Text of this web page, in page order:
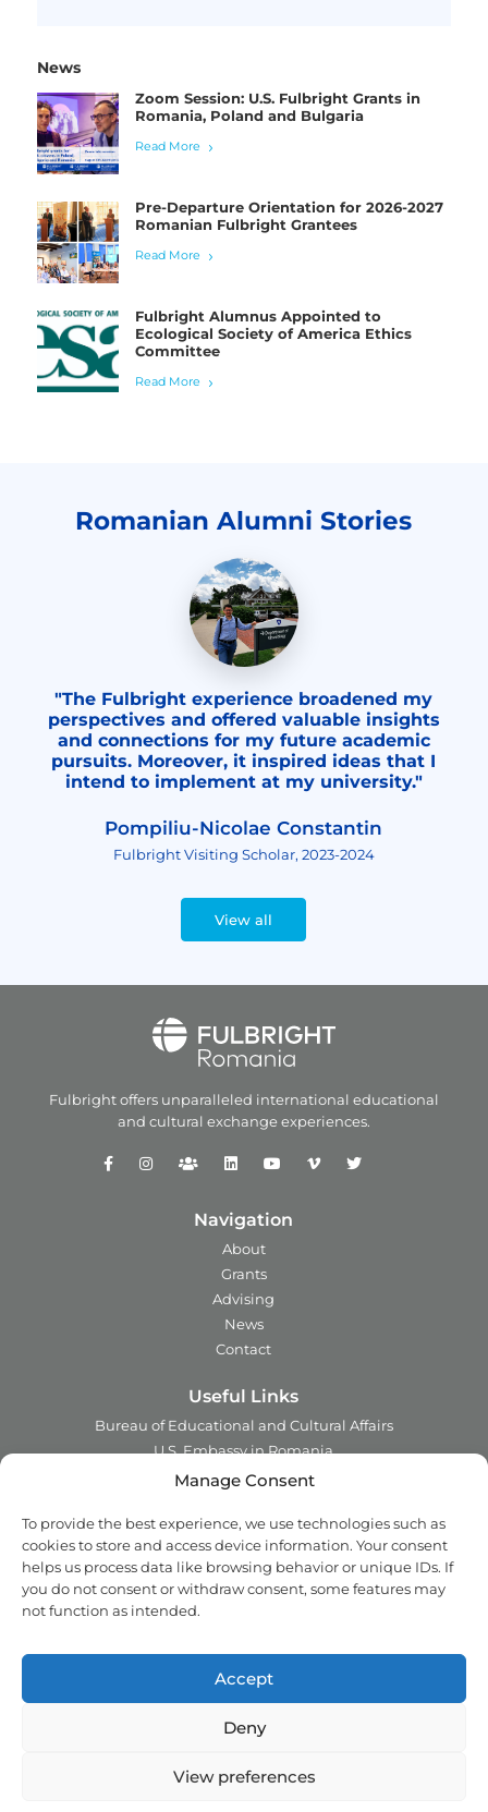
Manage Consent
To provide the best experience, we use technologies such as
cookies to store and access device information. Your consent
helps us process data like browsing behavior or unique IDs. If
you do not consent or withdraw consent, some features may
not function as intended.
Accept
Deny
View preferences
News
Zoom Session: U.S. Fulbright Grants in
Romania, Poland and Bulgaria
Read More
Pre-Departure Orientation for 2026-2027
Romanian Fulbright Grantees
Read More
Fulbright Alumnus Appointed to
Ecological Society of America Ethics
Committee
Read More
Romanian Alumni Stories
"The Fulbright experience broadened my
perspectives and offered valuable insights
and connections for my future academic
pursuits. Moreover, it inspired ideas that I
intend to implement at my university."
Pompiliu-Nicolae Constantin
Fulbright Visiting Scholar, 2023-2024
View all
Fulbright offers unparalleled international educational
and cultural exchange experiences.
Navigation
About
Grants
Advising
News
Contact
Useful Links
Bureau of Educational and Cultural Affairs
U.S. Embassy in Romania
Ministry of Foreign Affairs in Romania
Institute of International Education
Council for International Exchange of Scholars
Contact
office@fulbright.ro
Phone:021 230 77 19
Copyright © 2018 - 2026 Fulbright. All rights reserved.